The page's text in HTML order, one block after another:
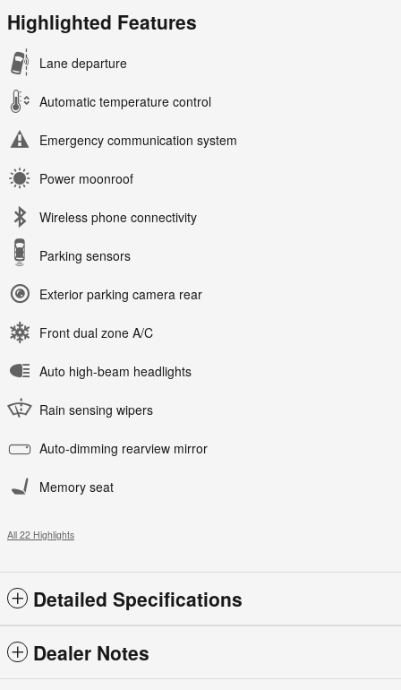
Highlighted Features
Lane departure
Automatic temperature control
Emergency communication system
Power moonroof
Wireless phone connectivity
Parking sensors
Exterior parking camera rear
Front dual zone A/C
Auto high-beam headlights
Rain sensing wipers
Auto-dimming rearview mirror
Memory seat
All 22 Highlights
Detailed Specifications
Dealer Notes